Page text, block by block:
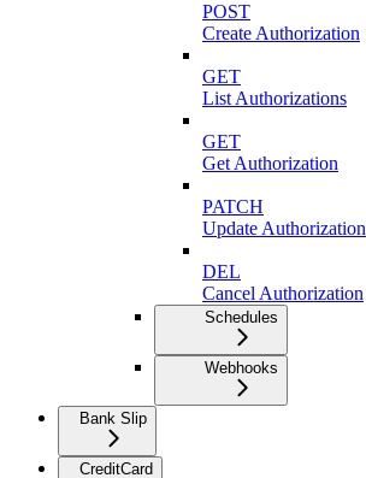
POST
Create Authorization
GET
List Authorizations
GET
Get Authorization
PATCH
Update Authorization
DEL
Cancel Authorization
Schedules
Webhooks
Bank Slip
CreditCard